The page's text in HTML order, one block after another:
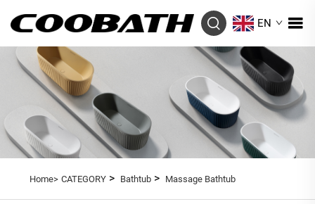
EN
Home> CATEGORY> Bathtub> Massage Bathtub